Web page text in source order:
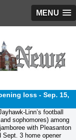
MENU
loss - Sep. 15,
Linn’s football
sophomores) among
with Pleasanton
3 home opener